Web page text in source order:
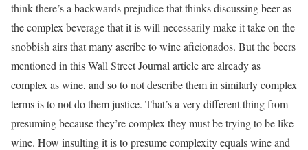
think there’s a backwards prejudice that thinks discussing beer as
the complex beverage that it is will necessarily make it take on the
snobbish airs that many ascribe to wine aficionados. But the beers
mentioned in this Wall Street Journal article are already as
complex as wine, and so to not describe them in similarly complex
terms is to not do them justice. That’s a very different thing from
presuming because they’re complex they must be trying to be like
wine. How insulting it is to presume complexity equals wine and